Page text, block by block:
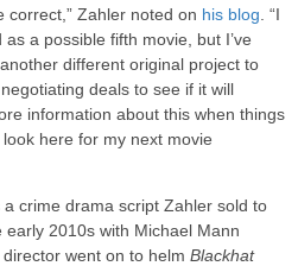
correct,” Zahler noted on his blog . “I
a possible fifth movie, but I’ve
different original project to
deals to see if it will
information about this when things
here for my next movie
a crime drama script Zahler sold to
2010s with Michael Mann
went on to helm Blackhat